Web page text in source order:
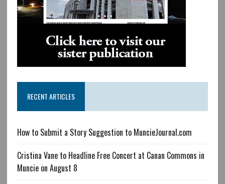
RECENT ARTICLES
How to Submit a Story Suggestion to MuncieJournal.com
Cristina Vane to Headline Free Concert at Canan Commons in
Muncie on August 8